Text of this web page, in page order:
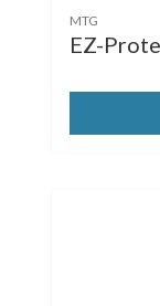
MTG
EZ-